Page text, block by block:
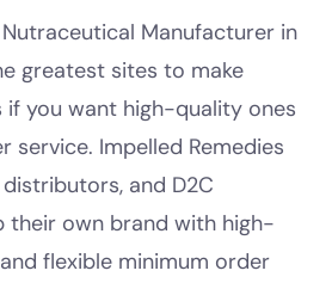
Manufacturer in
greatest sites to make
you want high-quality ones
service. Impelled Remedies
and D2C
their own brand with high-
flexible minimum order